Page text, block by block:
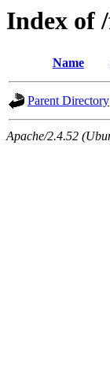
Index of
Name
Parent Directory
Apache/2.4.52